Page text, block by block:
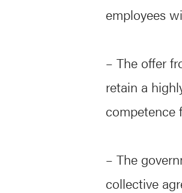
employees
– The offer
retain a
competence
– The
collective